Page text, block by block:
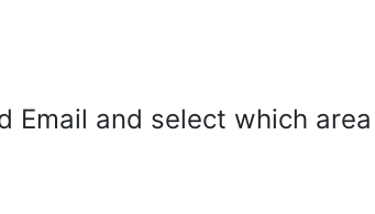
Email and select which